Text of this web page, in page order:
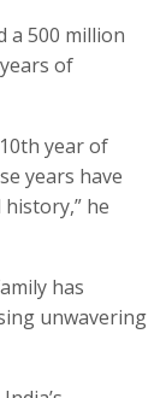
a 500 million
of
year of
years have
he
has
unwavering